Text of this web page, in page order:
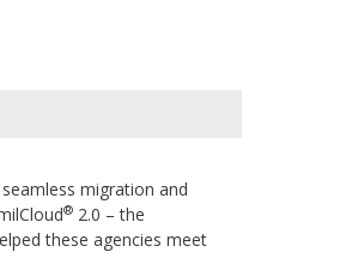
migration and
® 2.0 – the
these agencies meet